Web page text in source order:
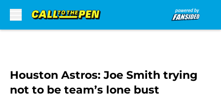
Houston Astros: Joe Smith trying
not to be team’s lone bust